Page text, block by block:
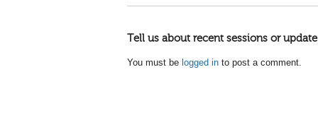
Tell us about recent sessions or
You must be logged in to post a comment.